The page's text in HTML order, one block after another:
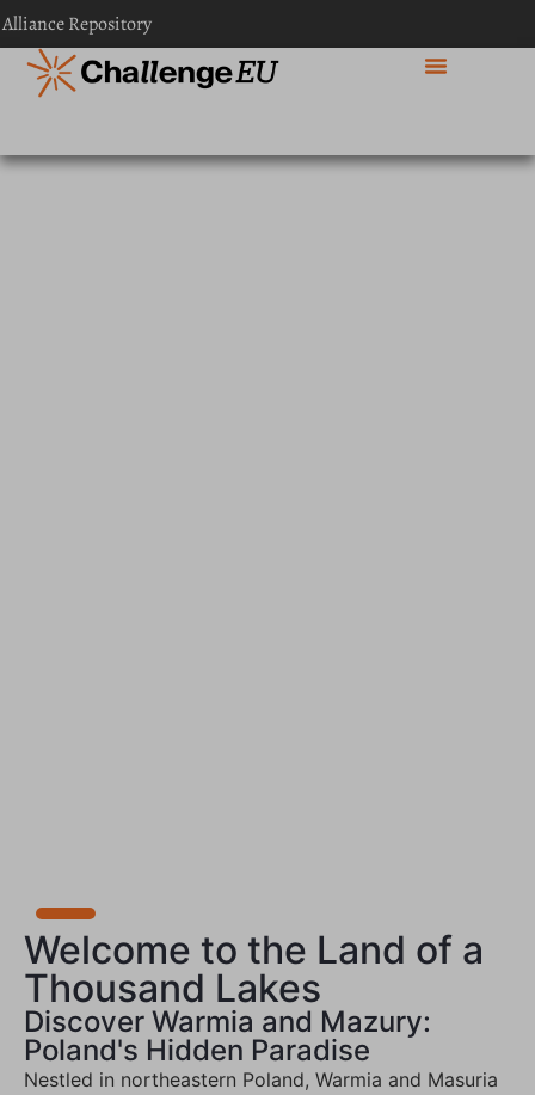
content
Alliance Repository
Welcome to the Land of a
Thousand Lakes
Discover Warmia and Mazury:
Poland's Hidden Paradise
Nestled in northeastern Poland, Warmia and Masuria